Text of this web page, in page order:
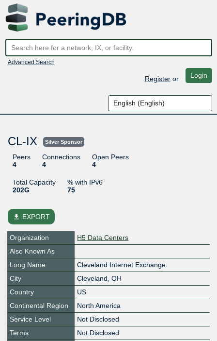
Advanced Search
Registeror Login
CL-IX Silver Sponsor
Peers
4
Connections
4
Open Peers
4
Total Capacity
202G
% with IPv6
75
file_download EXPORT
Organization
H5 Data Centers
Also Known As
Long Name
Cleveland Internet Exchange
City
Cleveland, OH
Country
US
Continental Region
North America
Service Level
Not Disclosed
Terms
Not Disclosed